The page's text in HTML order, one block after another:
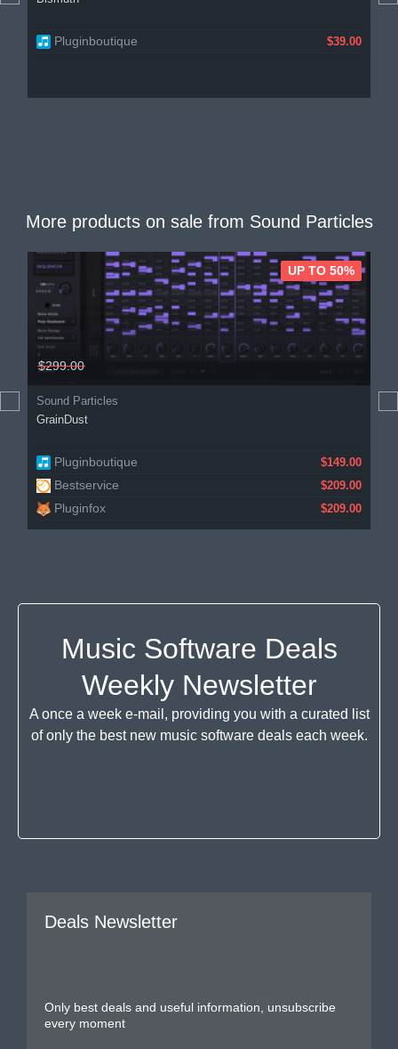
Pluginboutique $39.00
More products on sale from Sound Particles
$299.00
Sound Particles
GrainDust
Pluginboutique $149.00
Bestservice $209.00
Pluginfox $209.00
UP TO 50%
Music Software Deals
Weekly Newsletter
A once a week e-mail, providing you with a curated list
of only the best new music software deals each week.
Deals Newsletter
Only best deals and useful information, unsubscribe
every moment